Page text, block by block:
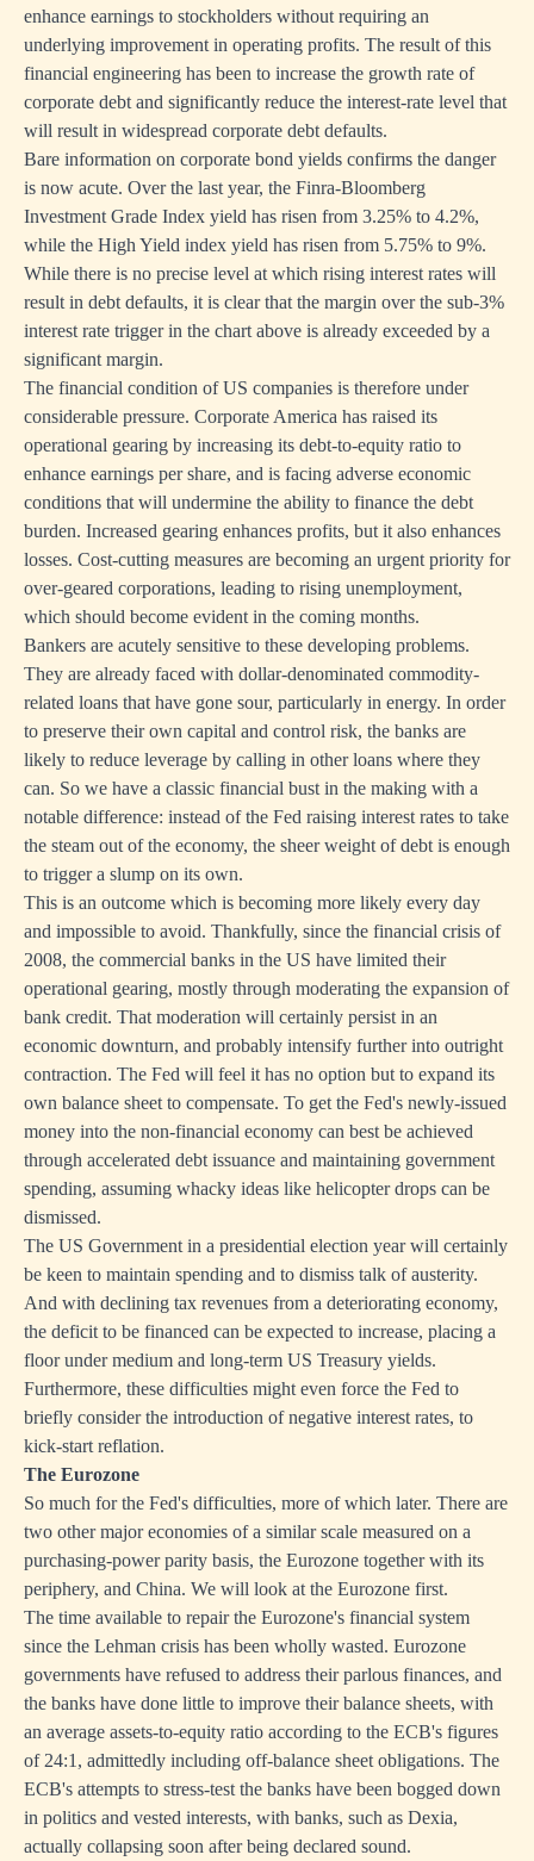
enhance earnings to stockholders without requiring an
underlying improvement in operating profits. The result of this
financial engineering has been to increase the growth rate of
corporate debt and significantly reduce the interest-rate level that
will result in widespread corporate debt defaults.
Bare information on corporate bond yields confirms the danger
is now acute. Over the last year, the Finra-Bloomberg
Investment Grade Index yield has risen from 3.25% to 4.2%,
while the High Yield index yield has risen from 5.75% to 9%.
While there is no precise level at which rising interest rates will
result in debt defaults, it is clear that the margin over the sub-3%
interest rate trigger in the chart above is already exceeded by a
significant margin.
The financial condition of US companies is therefore under
considerable pressure. Corporate America has raised its
operational gearing by increasing its debt-to-equity ratio to
enhance earnings per share, and is facing adverse economic
conditions that will undermine the ability to finance the debt
burden. Increased gearing enhances profits, but it also enhances
losses. Cost-cutting measures are becoming an urgent priority for
over-geared corporations, leading to rising unemployment,
which should become evident in the coming months.
Bankers are acutely sensitive to these developing problems.
They are already faced with dollar-denominated commodity-
related loans that have gone sour, particularly in energy. In order
to preserve their own capital and control risk, the banks are
likely to reduce leverage by calling in other loans where they
can. So we have a classic financial bust in the making with a
notable difference: instead of the Fed raising interest rates to take
the steam out of the economy, the sheer weight of debt is enough
to trigger a slump on its own.
This is an outcome which is becoming more likely every day
and impossible to avoid. Thankfully, since the financial crisis of
2008, the commercial banks in the US have limited their
operational gearing, mostly through moderating the expansion of
bank credit. That moderation will certainly persist in an
economic downturn, and probably intensify further into outright
contraction. The Fed will feel it has no option but to expand its
own balance sheet to compensate. To get the Fed's newly-issued
money into the non-financial economy can best be achieved
through accelerated debt issuance and maintaining government
spending, assuming whacky ideas like helicopter drops can be
dismissed.
The US Government in a presidential election year will certainly
be keen to maintain spending and to dismiss talk of austerity.
And with declining tax revenues from a deteriorating economy,
the deficit to be financed can be expected to increase, placing a
floor under medium and long-term US Treasury yields.
Furthermore, these difficulties might even force the Fed to
briefly consider the introduction of negative interest rates, to
kick-start reflation.
The Eurozone
So much for the Fed's difficulties, more of which later. There are
two other major economies of a similar scale measured on a
purchasing-power parity basis, the Eurozone together with its
periphery, and China. We will look at the Eurozone first.
The time available to repair the Eurozone's financial system
since the Lehman crisis has been wholly wasted. Eurozone
governments have refused to address their parlous finances, and
the banks have done little to improve their balance sheets, with
an average assets-to-equity ratio according to the ECB's figures
of 24:1, admittedly including off-balance sheet obligations. The
ECB's attempts to stress-test the banks have been bogged down
in politics and vested interests, with banks, such as Dexia,
actually collapsing soon after being declared sound.